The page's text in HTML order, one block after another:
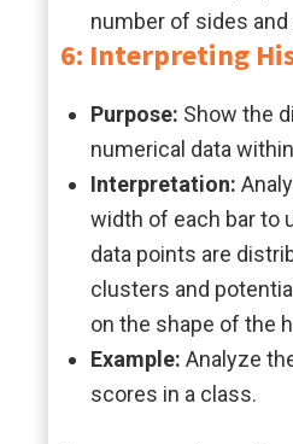
number of sides and
6: Interpreting
Purpose: Show the
numerical data
Interpretation:
width of each bar to
data points are
clusters and
on the shape of the
Example: Analyze
scores in a class.